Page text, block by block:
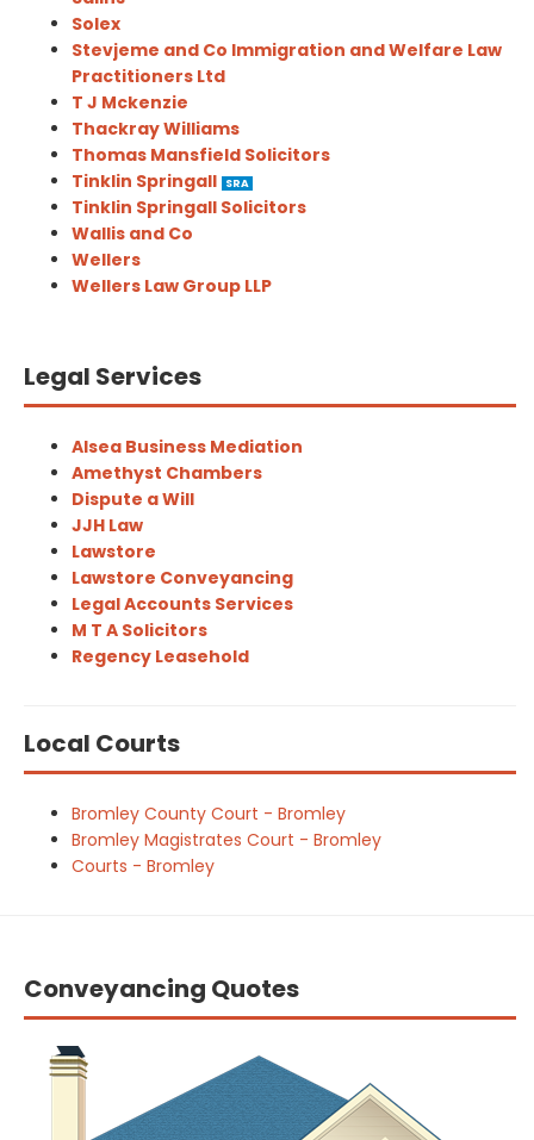
Solex
Stevjeme and Co Immigration and Welfare Law
Practitioners Ltd
T J Mckenzie
Thackray Williams
Thomas Mansfield Solicitors
Tinklin Springall
SRA
Tinklin Springall Solicitors
Wallis and Co
Wellers
Wellers Law Group LLP
Legal Services
Alsea Business Mediation
Amethyst Chambers
Dispute a Will
JJH Law
Lawstore
Lawstore Conveyancing
Legal Accounts Services
M T A Solicitors
Regency Leasehold
Local Courts
Bromley County Court - Bromley
Bromley Magistrates Court - Bromley
Courts - Bromley
Conveyancing Quotes